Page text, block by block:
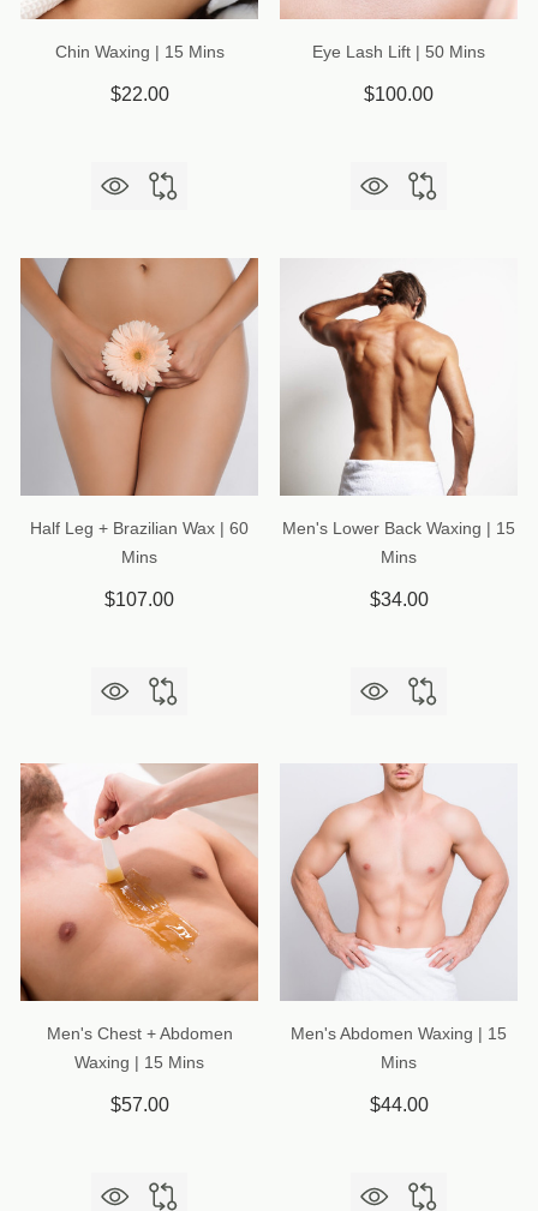
Chin Waxing | 15 Mins
$22.00
Eye Lash Lift | 50 Mins
$100.00
Half Leg + Brazilian Wax | 60
Mins
$107.00
Men's Lower Back Waxing | 15
Mins
$34.00
Men's Chest + Abdomen
Waxing | 15 Mins
$57.00
Men's Abdomen Waxing | 15
Mins
$44.00